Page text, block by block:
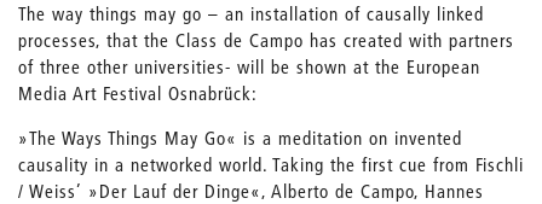
The way things may go – an installation of causally linked
processes, that the Class de Campo has created with partners
of three other universities- will be shown at the European
Media Art Festival Osnabrück:
»The Ways Things May Go« is a meditation on invented
causality in a networked world. Taking the first cue from Fischli
/ Weiss’ »Der Lauf der Dinge«, Alberto de Campo, Hannes